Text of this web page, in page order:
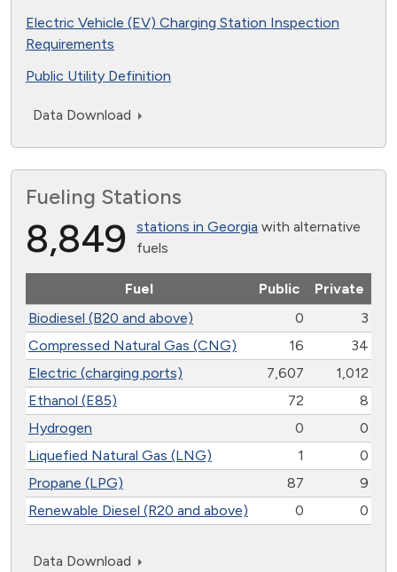
Electric Vehicle (EV) Charging Station Inspection
Requirements
Public Utility Definition
Data Download
Fueling Stations
8,849 stations in Georgia with alternative
fuels
Fuel Public
Private
Biodiesel (B20 and above)
0
3
Compressed Natural Gas (CNG)
16
34
Electric (charging ports)
7,607
1,012
Ethanol (E85)
72
8
Hydrogen
0
0
Liquefied Natural Gas (LNG)
1
0
Propane (LPG)
87
9
Renewable Diesel (R20 and above)
0 0
Data Download